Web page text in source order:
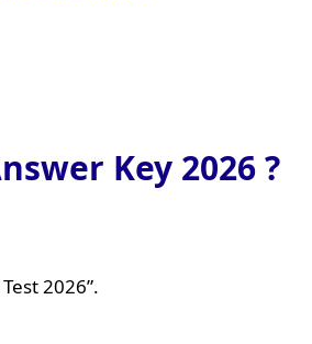
Key 2026 ?
2026”.